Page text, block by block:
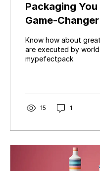
Packaging
Game-
Success
Know how about
are executed by
mypefectpack
15 1